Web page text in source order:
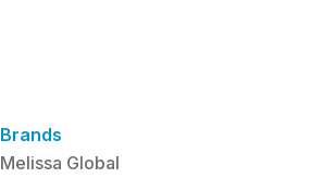
Brands
Melissa Global